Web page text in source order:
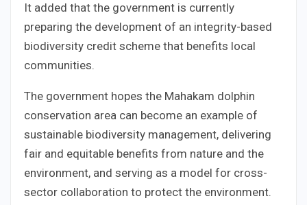
It added that the government is currently
preparing the development of an integrity-based
biodiversity credit scheme that benefits local
communities.
The government hopes the Mahakam dolphin
conservation area can become an example of
sustainable biodiversity management, delivering
fair and equitable benefits from nature and the
environment, and serving as a model for cross-
sector collaboration to protect the environment.